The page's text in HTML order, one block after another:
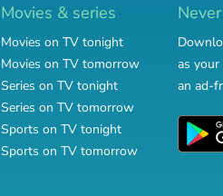
Movies & series
Movies on TV tonight
Movies on TV tomorrow
Series on TV tonight
Series on TV tomorrow
Sports on TV tonight
Sports on TV tomorrow
as
an ad-